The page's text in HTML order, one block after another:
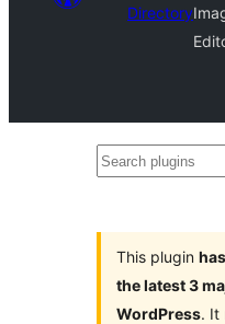
Directory
Search
This plugin
the latest 3
WordPress. It